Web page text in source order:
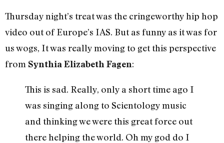
Thursday night’s treat was the cringeworthy hip hop
video out of Europe’s IAS. But as funny as it was for
us wogs, It was really moving to get this perspective
from Synthia Elizabeth Fagen:
This is sad. Really, only a short time ago I
was singing along to Scientology music
and thinking we were this great force out
there helping the world. Oh my god do I